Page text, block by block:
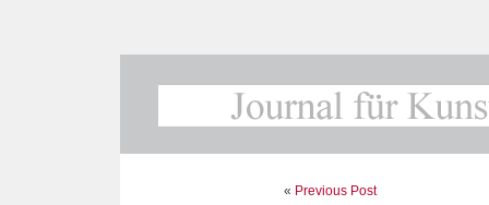
« Previous Post